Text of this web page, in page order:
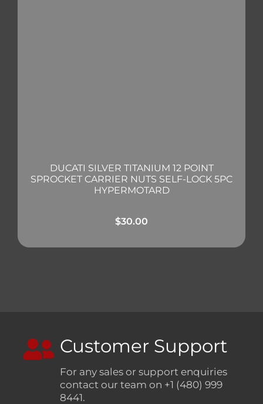
DUCATI SILVER TITANIUM 12 POINT
SPROCKET CARRIER NUTS SELF-LOCK 5PC
HYPERMOTARD
$30.00
Customer Support
For any sales or support enquiries
contact our team on +1 (480) 999
8441.